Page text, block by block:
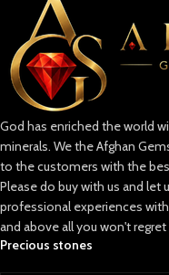
God has enriched the world
minerals. We the Afghan
to the customers with the
Please do buy with us and
professional experiences
and above all you won't regret
Precious stones